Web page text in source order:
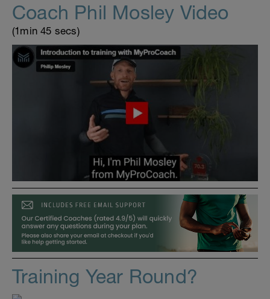
Coach Phil Mosley Video
(1min 45 secs)
Training Year Round?